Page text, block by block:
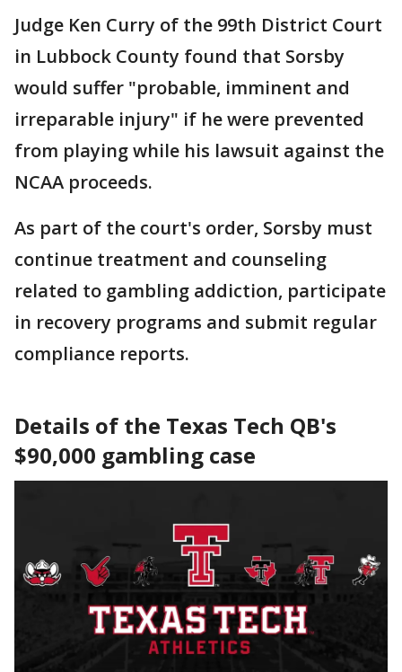
Judge Ken Curry of the 99th District Court
in Lubbock County found that Sorsby
would suffer "probable, imminent and
irreparable injury" if he were prevented
from playing while his lawsuit against the
NCAA proceeds.
As part of the court's order, Sorsby must
continue treatment and counseling
related to gambling addiction, participate
in recovery programs and submit regular
compliance reports.
Details of the Texas Tech QB's
$90,000 gambling case